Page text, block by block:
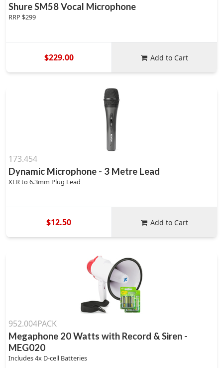
Shure SM58 Vocal Microphone
RRP $299
$229.00 Add to Cart
173.454
Dynamic Microphone - 3 Metre Lead
XLR to 6.3mm Plug Lead
$12.50 Add to Cart
952.004PACK
Megaphone 20 Watts with Record & Siren -
MEG020
Includes 4x D-cell Batteries